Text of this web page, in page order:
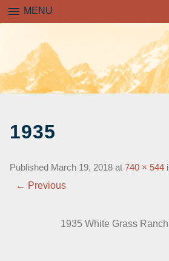
menu MENU
CONTENT
1935
Published March 19, 2018 at 740 × 544
← Previous
1935 White Grass